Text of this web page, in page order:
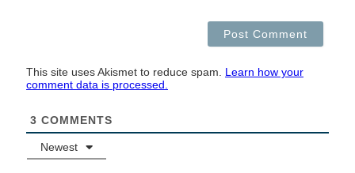
This site uses Akismet to reduce spam. Learn how your
comment data is processed.
3 COMMENTS
Newest